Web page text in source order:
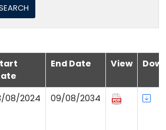
End Date View
08/2024 09/08/2034